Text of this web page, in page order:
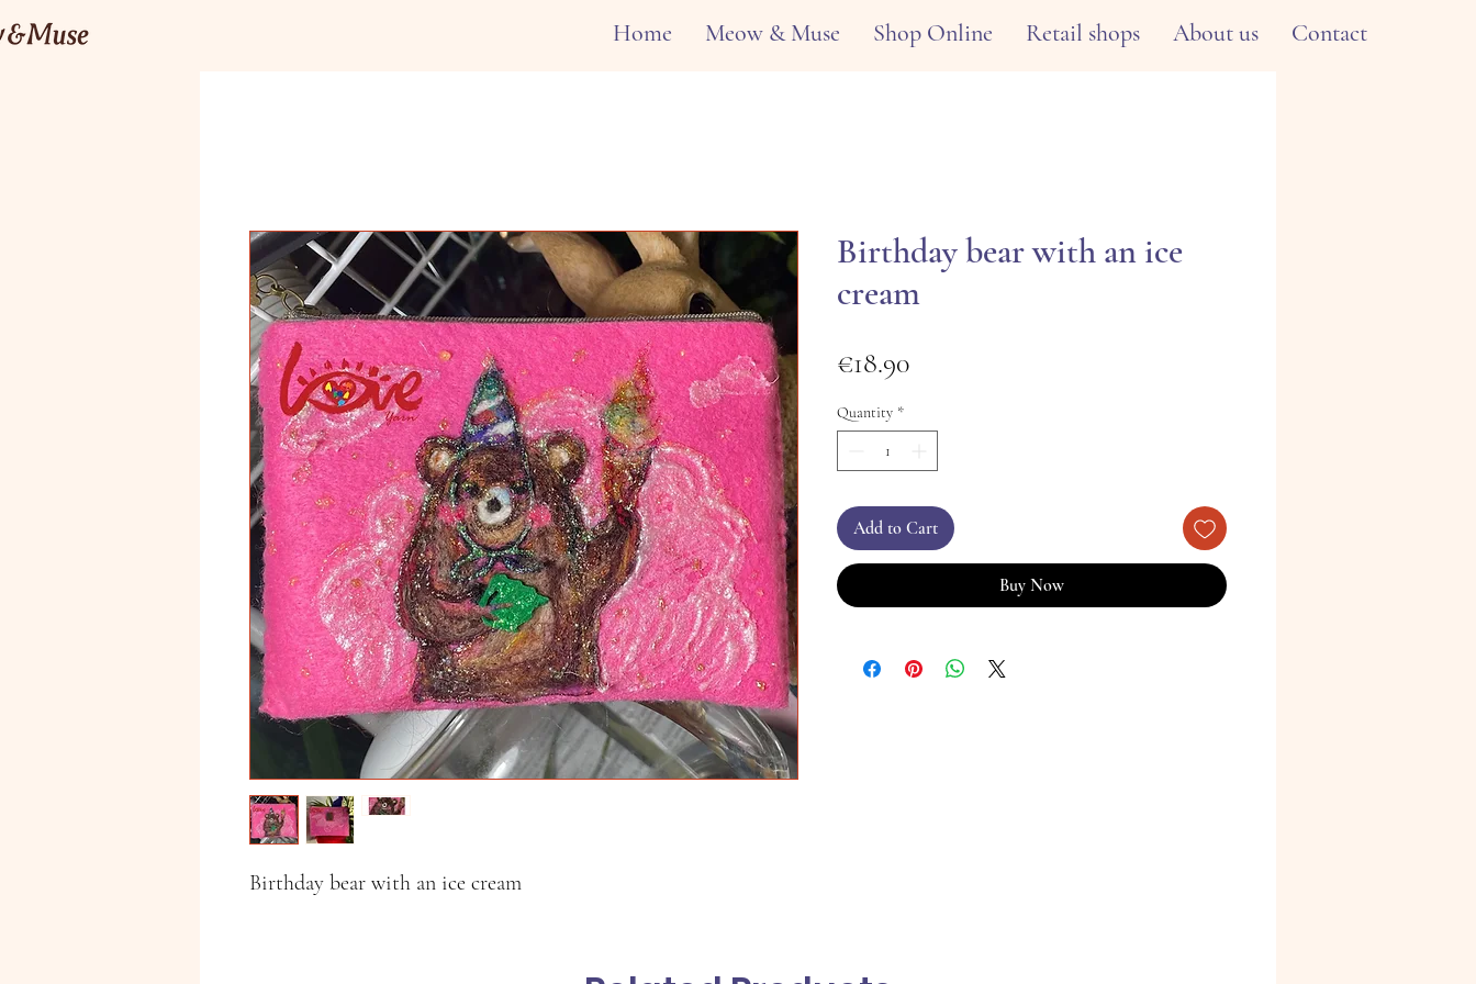
Home Meow & Muse Shop Online Retail shops About us Contact
Birthday bear with an ice cream
Birthday bear with an ice
cream
€18.90Price
Quantity *
Add to Cart
Buy Now